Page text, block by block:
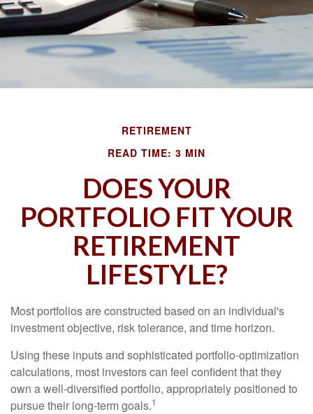
RETIREMENT
READ TIME: 3 MIN
DOES YOUR
PORTFOLIO FIT YOUR
RETIREMENT
LIFESTYLE?
Most portfolios are constructed based on an individual's
investment objective, risk tolerance, and time horizon.
Using these inputs and sophisticated portfolio-optimization
calculations, most investors can feel confident that they
own a well-diversified portfolio, appropriately positioned to
pursue their long-term goals.1